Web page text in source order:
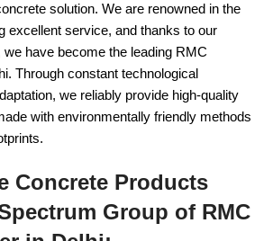
solution. We are renowned in the
excellent service, and thanks to our
we have become the leading RMC
Through constant technological
we reliably provide high-quality
with environmentally friendly methods
Concrete Products
Group of RMC